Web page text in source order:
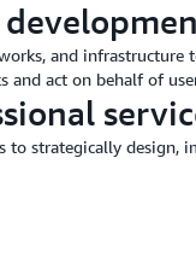
and infrastructure
and act on behalf of
to strategically design,